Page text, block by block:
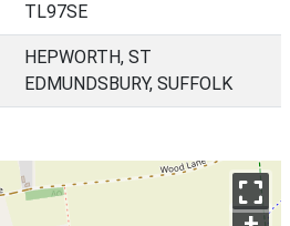
TL97SE
HEPWORTH, ST
EDMUNDSBURY, SUFFOLK